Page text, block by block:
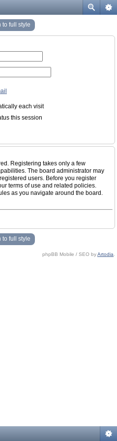
to full style
each visit
this session
Registering takes only a few
The board administrator may
users. Before you register
terms of use and related policies.
as you navigate around the board.
to full style
phpBB Mobile / SEO byArtodia